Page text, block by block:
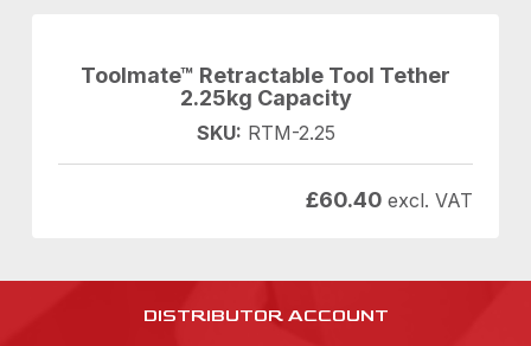
Toolmate™ Retractable Tool Tether
2.25kg Capacity
SKU: RTM-2.25
£60.40 excl. VAT
DISTRIBUTOR ACCOUNT